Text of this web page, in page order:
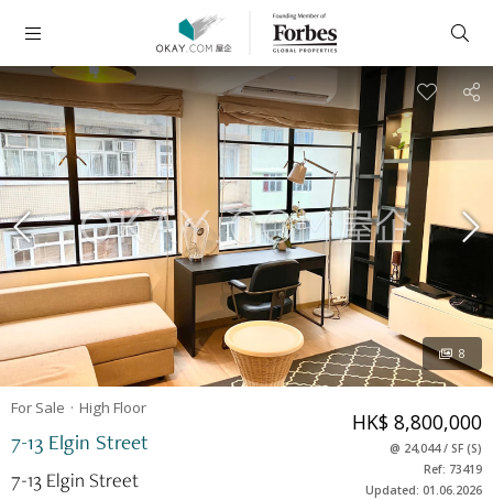
For Sale High Floor
7-13 Elgin Street
7-13 Elgin Street
HK$ 8,800,000
@ 24,044/ SF(S)
Ref: 73419
Updated: 01.06.2026
8